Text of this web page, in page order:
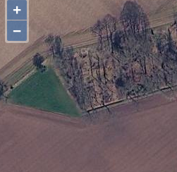
+
−